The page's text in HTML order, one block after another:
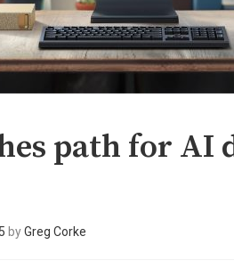
path for AI
byGreg Corke